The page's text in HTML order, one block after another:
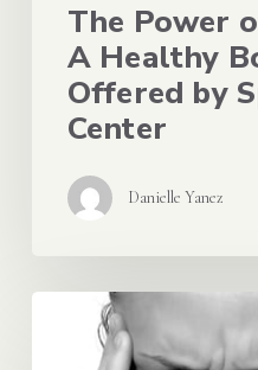
SportsCare
Center
The Power
A Healthy
Offered by
Center
Danielle Yanez